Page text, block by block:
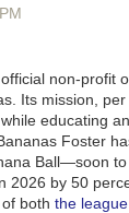
non-profit
Its mission,
educating
Foster
Ball—soon
by 50
both the league